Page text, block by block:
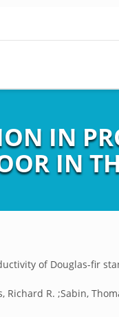
IN
IN
of Douglas-fir
Richard R. ;Sabin,